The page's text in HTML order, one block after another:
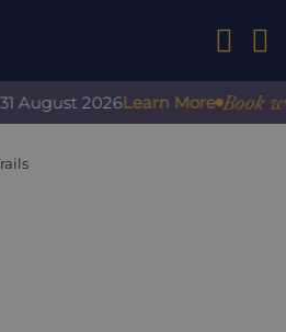
01242
2026Learn More Book